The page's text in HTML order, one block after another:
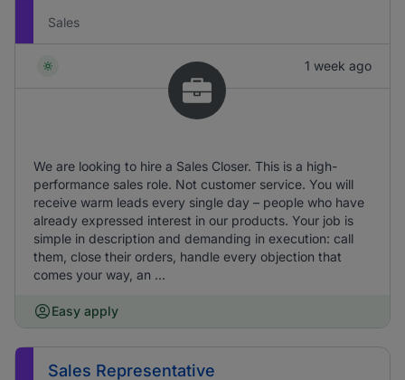
Sales
1 week ago
We are looking to hire a Sales Closer. This is a high-
performance sales role. Not customer service. You will
receive warm leads every single day – people who have
already expressed interest in our products. Your job is
simple in description and demanding in execution: call
them, close their orders, handle every objection that
comes your way, an ...
Easy apply
Sales Representative